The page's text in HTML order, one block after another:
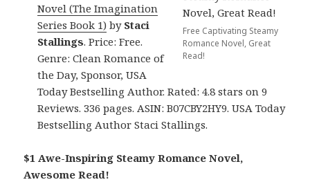
Free Captivating Steamy
Romance Novel, Great
Read!
Novel (The Imagination
Series Book 1) by Staci
Stallings. Price: Free.
Genre: Clean Romance of
the Day, Sponsor, USA
Today Bestselling Author. Rated: 4.8 stars on 9
Reviews. 336 pages. ASIN: B07CBY2HY9. USA Today
Bestselling Author Staci Stallings.
$1 Awe-Inspiring Steamy Romance Novel,
Awesome Read!